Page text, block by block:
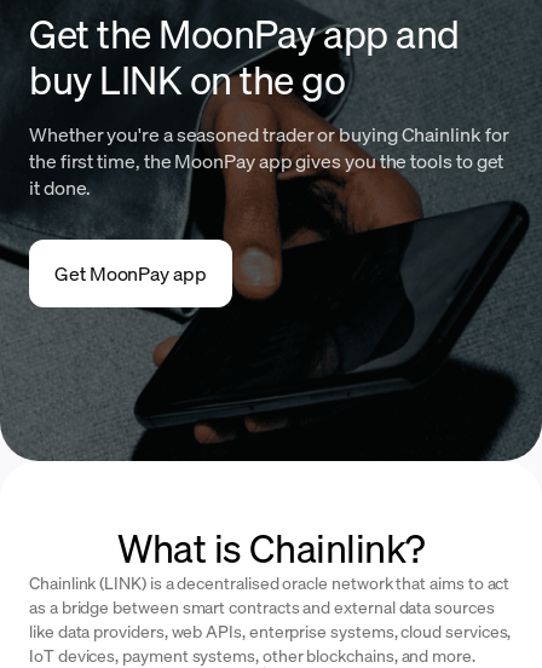
Get the MoonPay app and
buy LINK on the go
Whether you're a seasoned trader or buying Chainlink for
the first time, the MoonPay app gives you the tools to get
it done.
Get MoonPay app
What is Chainlink?
Chainlink (LINK) is a decentralised oracle network that aims to act
as a bridge between smart contracts and external data sources
like data providers, web APIs, enterprise systems, cloud services,
IoT devices, payment systems, other blockchains, and more.